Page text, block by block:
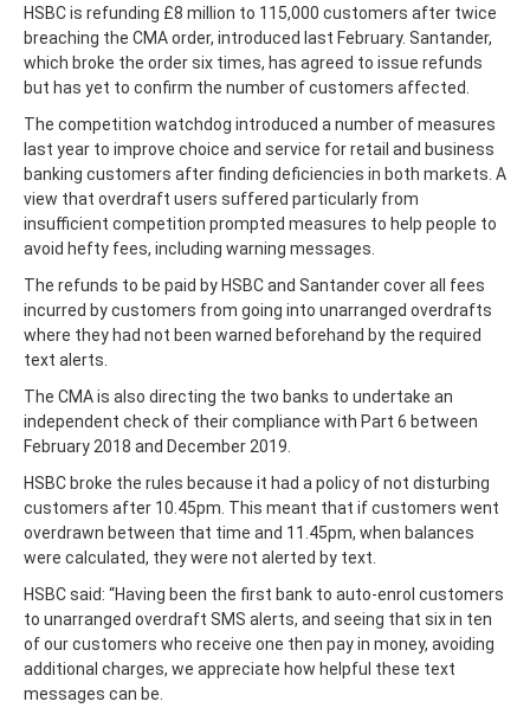
HSBC is refunding £8 million to 115,000 customers after twice
breaching the CMA order, introduced last February. Santander,
which broke the order six times, has agreed to issue refunds
but has yet to confirm the number of customers affected.
The competition watchdog introduced a number of measures
last year to improve choice and service for retail and business
banking customers after finding deficiencies in both markets. A
view that overdraft users suffered particularly from
insufficient competition prompted measures to help people to
avoid hefty fees, including warning messages.
The refunds to be paid by HSBC and Santander cover all fees
incurred by customers from going into unarranged overdrafts
where they had not been warned beforehand by the required
text alerts.
The CMA is also directing the two banks to undertake an
independent check of their compliance with Part 6 between
February 2018 and December 2019.
HSBC broke the rules because it had a policy of not disturbing
customers after 10.45pm. This meant that if customers went
overdrawn between that time and 11.45pm, when balances
were calculated, they were not alerted by text.
HSBC said: “Having been the first bank to auto-enrol customers
to unarranged overdraft SMS alerts, and seeing that six in ten
of our customers who receive one then pay in money, avoiding
additional charges, we appreciate how helpful these text
messages can be.